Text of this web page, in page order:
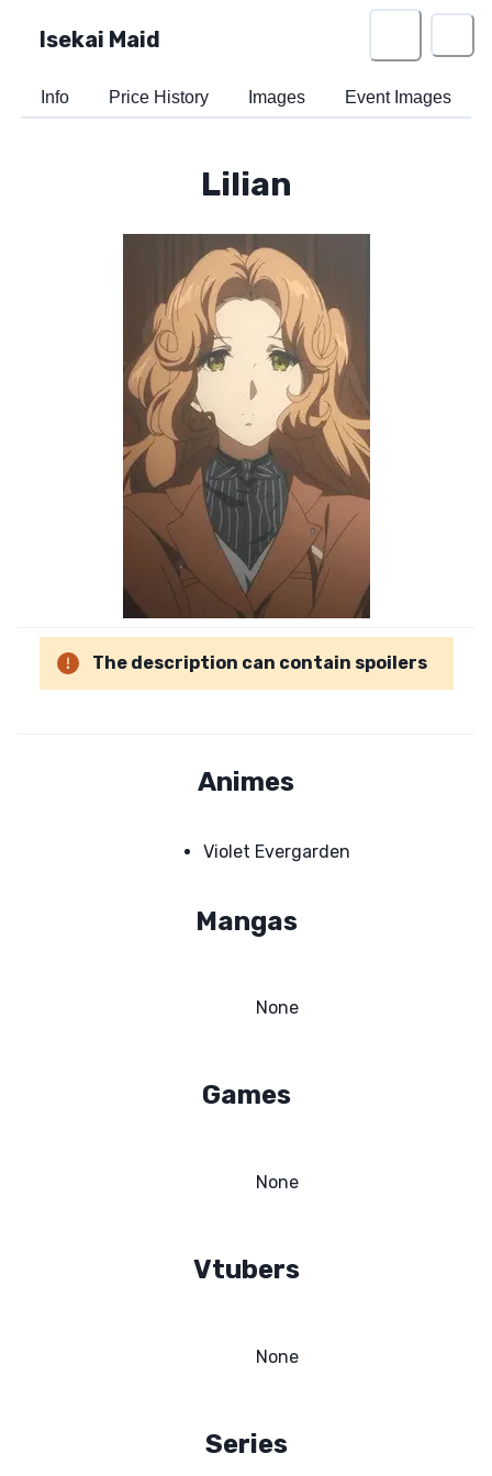
Isekai Maid
Info Price History Images Event Images
Lilian
The description can contain spoilers
Animes
Violet Evergarden
Mangas
None
Games
None
Vtubers
None
Series